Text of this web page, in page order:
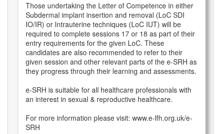
Those undertaking the Letter of Competence in either
Subdermal implant insertion and removal (LoC SDI
IO/IR) or Intrauterine techniques (LoC IUT) will be
required to complete sessions 17 or 18 as part of their
entry requirements for the given LoC. These
candidates are also recommended to refer to their
given session and other relevant parts of the e-SRH as
they progress through their learning and assessments.
e-SRH is suitable for all healthcare professionals with
an interest in sexual & reproductive healthcare.
For more information please visit: www.e-lfh.org.uk/e-
SRH